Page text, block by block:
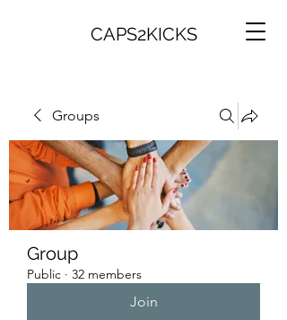
CAPS2KICKS
Groups
Group
Public · 32 members
Join